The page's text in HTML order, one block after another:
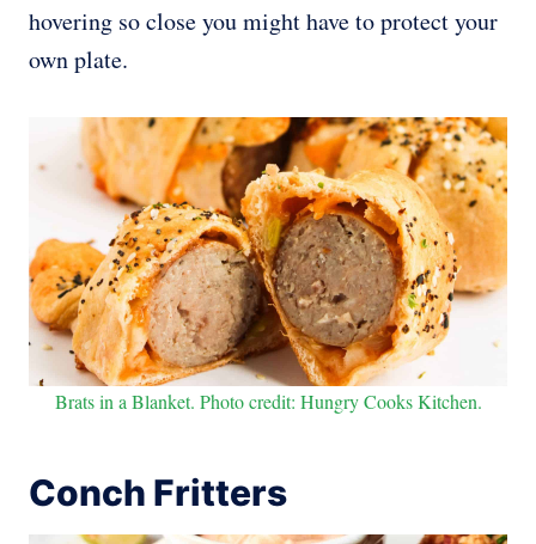
hovering so close you might have to protect your
own plate.
Brats in a Blanket. Photo credit: Hungry Cooks Kitchen.
Conch Fritters